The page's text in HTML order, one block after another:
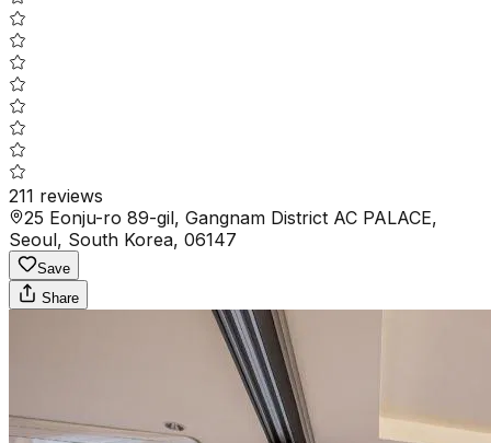
211 reviews
25 Eonju-ro 89-gil, Gangnam District AC PALACE,
Seoul, South Korea, 06147
Save
Share